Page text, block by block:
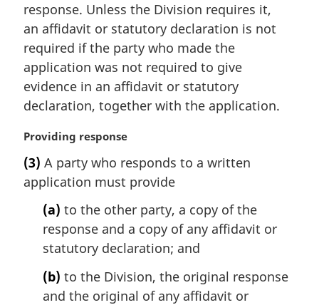
l
n
o
t
:
response. Unless the Division requires it,
an affidavit or statutory declaration is not
required if the party who made the
application was not required to give
evidence in an affidavit or statutory
declaration, together with the application.
M
r
g
Providing response
(3) A party who responds to a written
application must provide
(a) to the other party, a copy of the
response and a copy of any affidavit or
statutory declaration; and
(b) to the Division, the original response
and the original of any affidavit or